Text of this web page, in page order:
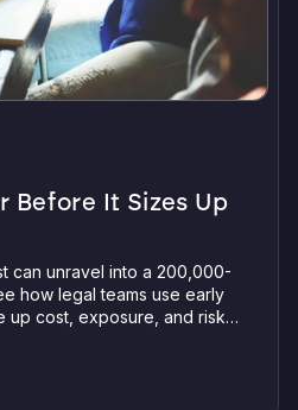
Before It Sizes Up
can unravel into a 200,000-
how legal teams use early
up cost, exposure, and risk